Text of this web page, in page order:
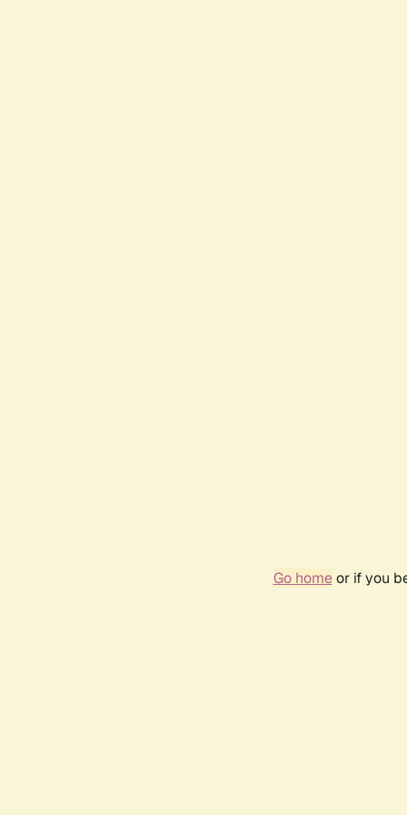
Go homeor if you